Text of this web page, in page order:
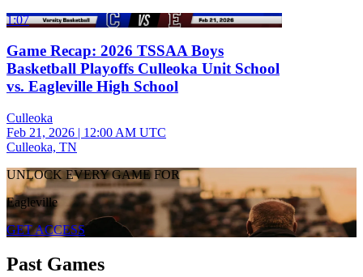
1:07
Game Recap: 2026 TSSAA Boys
Basketball Playoffs Culleoka Unit School
vs. Eagleville High School
Culleoka
Feb 21, 2026 | 12:00 AM UTC
Culleoka, TN
UNLOCK EVERY GAME FOR
Eagleville
GET ACCESS
Past Games